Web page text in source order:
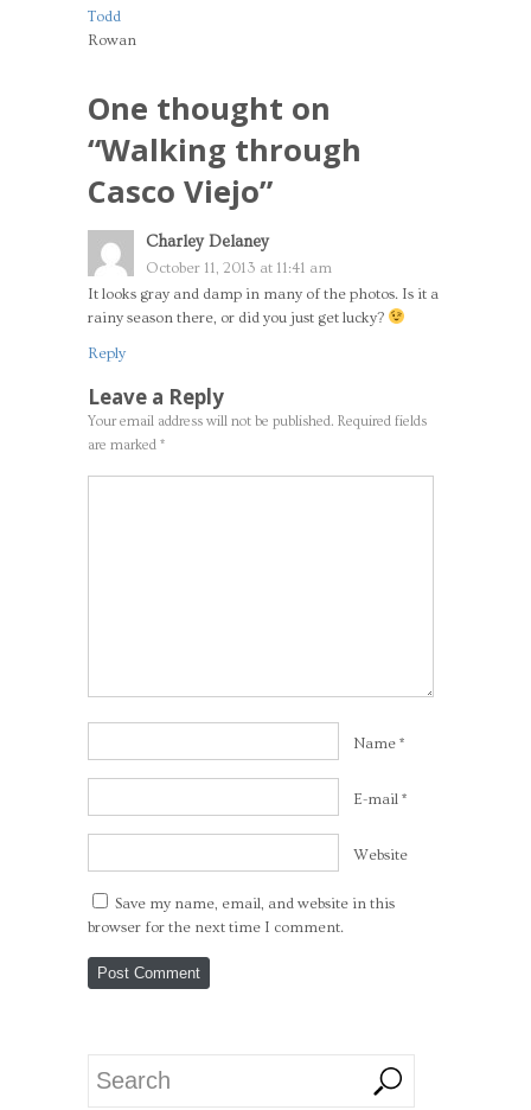
Todd
Rowan
One thought on
“Walking through
Casco Viejo”
Charley Delaney
October 11, 2013 at 11:41 am
It looks gray and damp in many of the photos. Is it a
rainy season there, or did you just get lucky?
Reply
Leave a Reply
Your email address will not be published. Required fields
are marked *
Name *
E-mail *
Website
Save my name, email, and website in this
browser for the next time I comment.